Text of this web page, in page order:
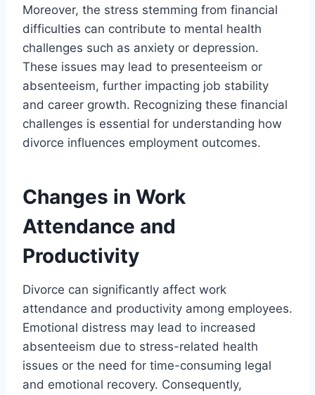
Moreover, the stress stemming from financial
difficulties can contribute to mental health
challenges such as anxiety or depression.
These issues may lead to presenteeism or
absenteeism, further impacting job stability
and career growth. Recognizing these financial
challenges is essential for understanding how
divorce influences employment outcomes.
Changes in Work
Attendance and
Productivity
Divorce can significantly affect work
attendance and productivity among employees.
Emotional distress may lead to increased
absenteeism due to stress-related health
issues or the need for time-consuming legal
and emotional recovery. Consequently,